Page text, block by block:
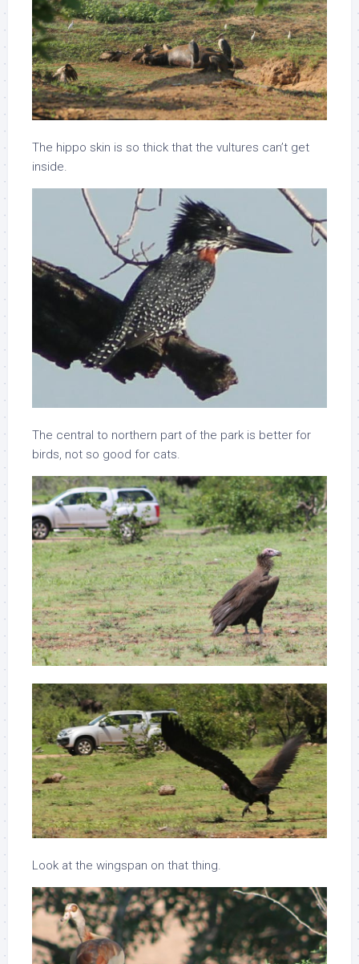
The hippo skin is so thick that the vultures can’t get
inside.
The central to northern part of the park is better for
birds, not so good for cats.
Look at the wingspan on that thing.